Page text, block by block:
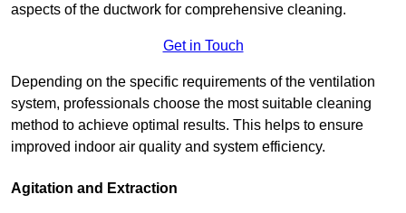
aspects of the ductwork for comprehensive cleaning.
Get in Touch
Depending on the specific requirements of the ventilation
system, professionals choose the most suitable cleaning
method to achieve optimal results. This helps to ensure
improved indoor air quality and system efficiency.
Agitation and Extraction